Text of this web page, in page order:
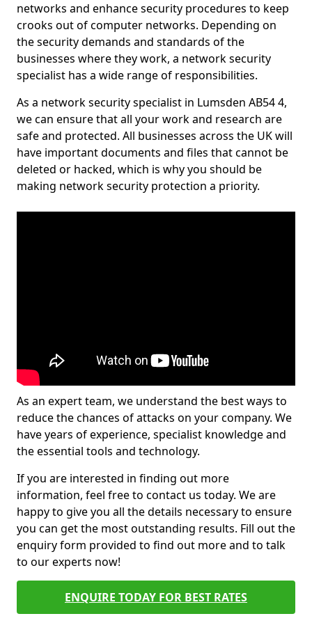
networks and enhance security procedures to keep
crooks out of computer networks. Depending on
the security demands and standards of the
businesses where they work, a network security
specialist has a wide range of responsibilities.
As a network security specialist in Lumsden AB54 4,
we can ensure that all your work and research are
safe and protected. All businesses across the UK will
have important documents and files that cannot be
deleted or hacked, which is why you should be
making network security protection a priority.
As an expert team, we understand the best ways to
reduce the chances of attacks on your company. We
have years of experience, specialist knowledge and
the essential tools and technology.
If you are interested in finding out more
information, feel free to contact us today. We are
happy to give you all the details necessary to ensure
you can get the most outstanding results. Fill out the
enquiry form provided to find out more and to talk
to our experts now!
ENQUIRE TODAY FOR BEST RATES